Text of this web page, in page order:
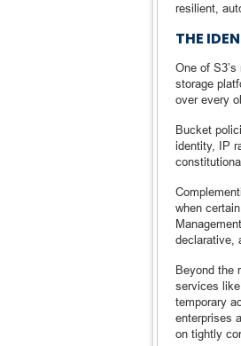
resilient,
THE
One of
storage
over every
Bucket
identity, IP
when
declarative,
Beyond the
services
temporary
enterprises
on tightly